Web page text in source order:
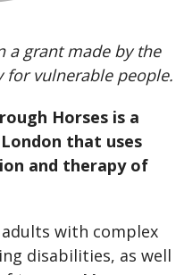
a grant made by the
for vulnerable people.
Horses is a
that uses
and therapy of
with complex
disabilities, as well